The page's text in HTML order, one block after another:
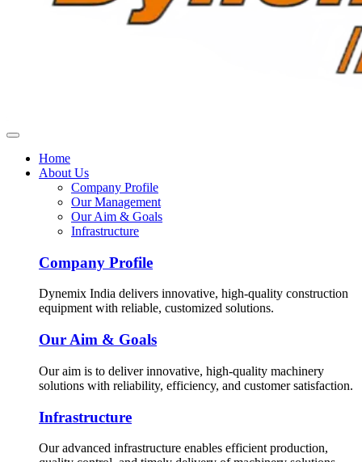
Home
About Us
Company Profile
Our Management
Our Aim & Goals
Infrastructure
Company Profile
Dynemix India delivers innovative, high-quality construction
equipment with reliable, customized solutions.
Our Aim & Goals
Our aim is to deliver innovative, high-quality machinery
solutions with reliability, efficiency, and customer satisfaction.
Infrastructure
Our advanced infrastructure enables efficient production,